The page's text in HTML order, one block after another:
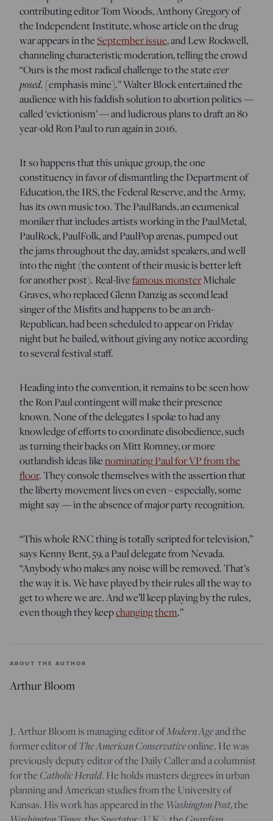
contributing editor Tom Woods, Anthony Gregory of
the Independent Institute, whose article on the drug
war appears in theSeptember issue, and Lew Rockwell,
channeling characteristic moderation, telling the crowd
“Ours is the most radical challenge to the stateever
posed. [emphasis mine].” Walter Block entertained the
audience with his faddish solution to abortion politics —
called ‘evictionism’ — and ludicrous plans to draft an 80
year-old Ron Paul to run again in 2016.
It so happens that this unique group, the one
constituency in favor of dismantling the Department of
Education, the IRS, the Federal Reserve, and the Army,
has its own music too. The PaulBands, an ecumenical
moniker that includes artists working in the PaulMetal,
PaulRock, PaulFolk, and PaulPop arenas, pumped out
the jams throughout the day, amidst speakers, and well
into the night (the content of their music is better left
for another post). Real-livefamous monsterMichale
Graves, who replaced Glenn Danzig as second lead
singer of the Misfits and happens to be an arch-
Republican, had been scheduled to appear on Friday
night but he bailed, without giving any notice according
to several festival staff.
Heading into the convention, it remains to be seen how
the Ron Paul contingent will make their presence
known. None of the delegates I spoke to had any
knowledge of efforts to coordinate disobedience, such
as turning their backs on Mitt Romney, or more
outlandish ideas likenominating Paul for VP from the
floor. They console themselves with the assertion that
the liberty movement lives on even – especially, some
might say — in the absence of major party recognition.
“This whole RNC thing is totally scripted for television,”
says Kenny Bent, 59, a Paul delegate from Nevada.
“Anybody who makes any noise will be removed. That’s
the way it is. We have played by their rules all the way to
get to where we are. And we’ll keep playing by the rules,
even though they keepchangingthem.”
ABOUT THE AUTHOR
Arthur Bloom
J. Arthur Bloom is managing editor ofModern Ageand the
former editor ofThe American Conservativeonline. He was
previously deputy editor of the Daily Caller and a columnist
for the Catholic Herald. He holds masters degrees in urban
planning and American studies from the University of
Kansas. His work has appeared in the Washington Post, the